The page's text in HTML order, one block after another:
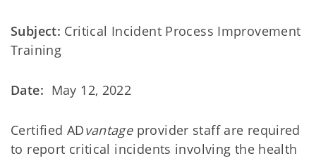
Subject: Critical Incident Process Improvement
Training
Date: May 12, 2022
Certified ADvantageprovider staff are required
to report critical incidents involving the health